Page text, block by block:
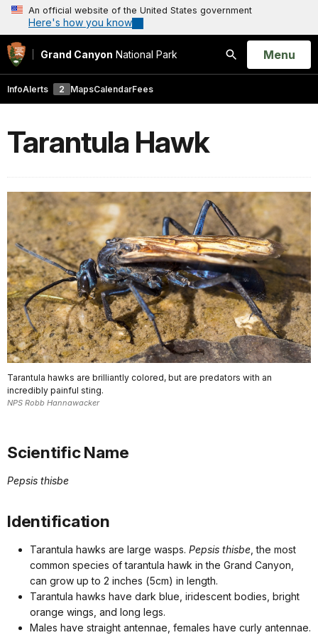
An official website of the United States government
Here's how you know
Grand Canyon National Park
Search
Open
Menu
InfoAlerts 2 MapsCalendarFees
Tarantula Hawk
Tarantula hawks are brilliantly colored, but are predators with an
incredibly painful sting.
NPS Robb Hannawacker
Scientific Name
Pepsis thisbe
Identification
Tarantula hawks are large wasps. Pepsis thisbe , the most
common species of tarantula hawk in the Grand Canyon,
can grow up to 2 inches (5cm) in length.
Tarantula hawks have dark blue, iridescent bodies, bright
orange wings, and long legs.
Males have straight antennae, females have curly antennae.